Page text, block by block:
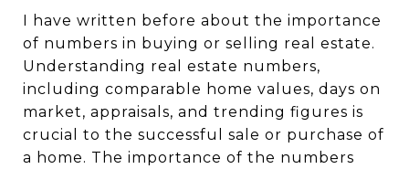
I have written before about the importance
of numbers in buying or selling real estate.
Understanding real estate numbers,
including comparable home values, days on
market, appraisals, and trending figures is
crucial to the successful sale or purchase of
a home. The importance of the numbers